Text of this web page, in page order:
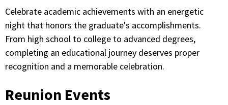
Celebrate academic achievements with an energetic
night that honors the graduate's accomplishments.
From high school to college to advanced degrees,
completing an educational journey deserves proper
recognition and a memorable celebration.
Reunion Events